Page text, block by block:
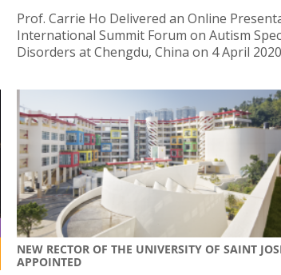
Prof. Carrie Ho Delivered an Online
International Summit Forum on Autism
Disorders at Chengdu, China on 4 April 2020
NEW RECTOR OF THE UNIVERSITY OF SAINT
APPOINTED